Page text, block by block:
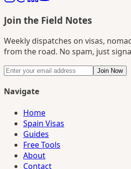
Join the Field Notes
Weekly dispatches on visas,
from the road. No spam, just
Join Now
Navigate
Home
Spain Visas
Guides
Free Tools
About
Contact